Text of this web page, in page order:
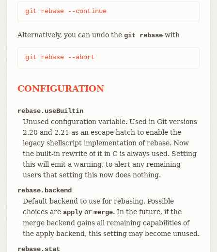
git rebase --continue
Alternatively, you can undo the git rebasewith
git rebase --abort
CONFIGURATION
rebase.useBuiltin
Unused configuration variable. Used in Git versions
2.20 and 2.21 as an escape hatch to enable the
legacy shellscript implementation of rebase. Now
the built-in rewrite of it in C is always used. Setting
this will emit a warning, to alert any remaining
users that setting this now does nothing.
rebase.backend
Default backend to use for rebasing. Possible
choices are applyor merge. In the future, if the
merge backend gains all remaining capabilities of
the apply backend, this setting may become unused.
rebase.stat